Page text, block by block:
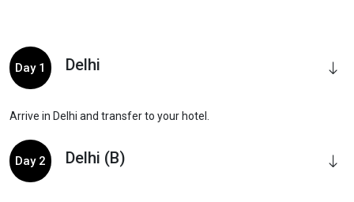
Day 1 Delhi
Arrive in Delhi and transfer to your hotel.
Day 2 Delhi (B)